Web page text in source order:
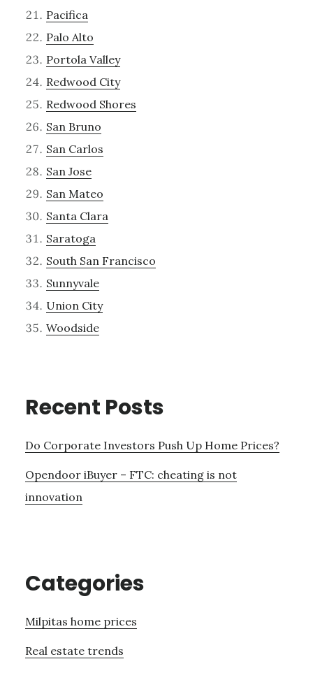
Pacifica
Palo Alto
Portola Valley
Redwood City
Redwood Shores
San Bruno
San Carlos
San Jose
San Mateo
Santa Clara
Saratoga
South San Francisco
Sunnyvale
Union City
Woodside
Recent Posts
Do Corporate Investors Push Up Home Prices?
Opendoor iBuyer – FTC: cheating is not
innovation
Categories
Milpitas home prices
Real estate trends